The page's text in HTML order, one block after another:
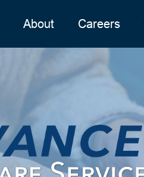
About Careers